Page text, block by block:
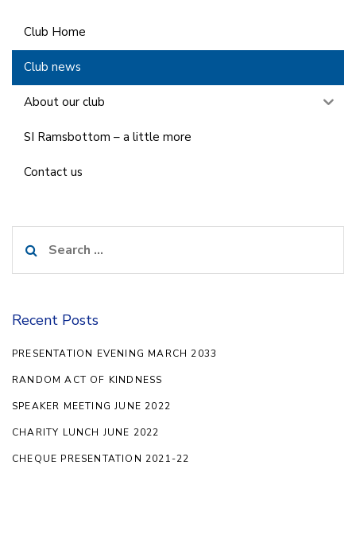
Club Home
Club news
About our club
SI Ramsbottom – a little more
Contact us
for:
Recent Posts
PRESENTATION EVENING MARCH 2033
RANDOM ACT OF KINDNESS
SPEAKER MEETING JUNE 2022
CHARITY LUNCH JUNE 2022
CHEQUE PRESENTATION 2021-22